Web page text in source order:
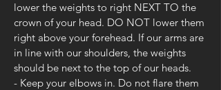
lower the weights to right NEXT TO the
crown of your head. DO NOT lower them
right above your forehead. If our arms are
in line with our shoulders, the weights
should be next to the top of our heads.
- Keep your elbows in. Do not flare them